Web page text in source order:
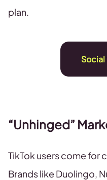
plan.
Social
“Unhinged”
TikTok users come for
Brands like Duolingo,